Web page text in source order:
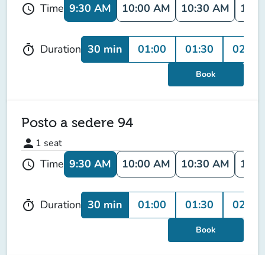
schedule Time 9:30 AM 10:00 AM 10:30 AM
timer Duration 30 min 01:00 01:30 02:00
Book
Posto a sedere 94
person 1 seat
schedule Time 9:30 AM 10:00 AM 10:30 AM
timer Duration 30 min 01:00 01:30 02:00
Book